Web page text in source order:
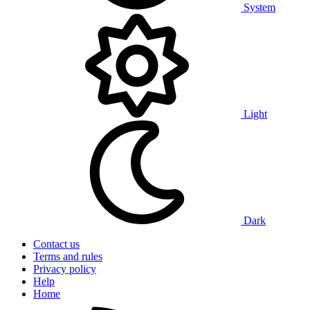
System
Light
Dark
Contact us
Terms and rules
Privacy policy
Help
Home